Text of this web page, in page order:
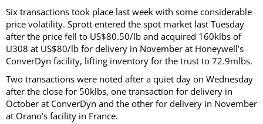
Six transactions took place last week with some considerable
price volatility. Sprott entered the spot market last Tuesday
after the price fell to US$80.50/lb and acquired 160klbs of
U308 at US$80/lb for delivery in November at Honeywell’s
ConverDyn facility, lifting inventory for the trust to 72.9mlbs.
Two transactions were noted after a quiet day on Wednesday
after the close for 50klbs, one transaction for delivery in
October at ConverDyn and the other for delivery in November
at Orano’s facility in France.